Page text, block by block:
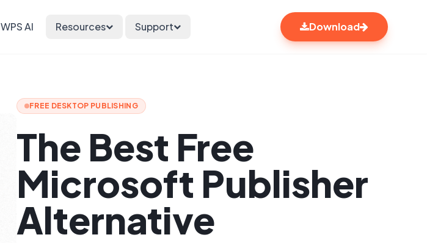
WPS AI Resources Support Download
FREE DESKTOP PUBLISHING
The Best Free
Microsoft Publisher
Alternative